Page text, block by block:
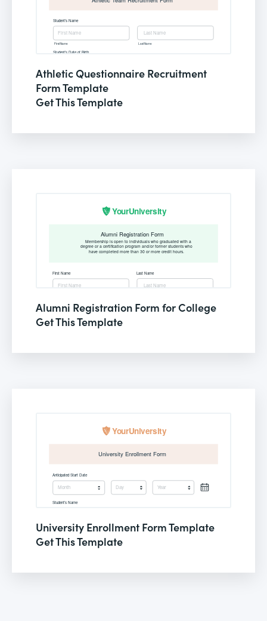
Athletic Questionnaire Recruitment
Form Template
Get This Template
Alumni Registration Form for College
Get This Template
University Enrollment Form Template
Get This Template